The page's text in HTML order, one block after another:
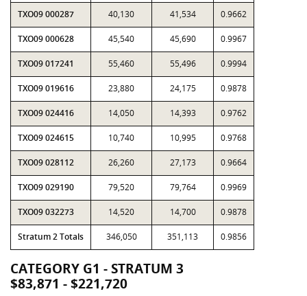
TXO09 000287 40,130 41,534 0.9662
TXO09 000628 45,540 45,690 0.9967
TXO09 017241 55,460 55,496 0.9994
TXO09 019616 23,880 24,175 0.9878
TXO09 024416 14,050 14,393 0.9762
TXO09 024615 10,740 10,995 0.9768
TXO09 028112 26,260 27,173 0.9664
TXO09 029190 79,520 79,764 0.9969
TXO09 032273 14,520 14,700 0.9878
Stratum 2 Totals 346,050 351,113 0.9856
CATEGORY G1 - STRATUM 3
$83,871 - $221,720